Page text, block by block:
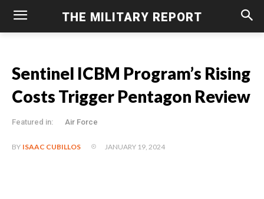
THE MILITARY REPORT
Sentinel ICBM Program’s Rising
Costs Trigger Pentagon Review
Featured in: Air Force
BY ISAAC CUBILLOS JANUARY 19, 2024